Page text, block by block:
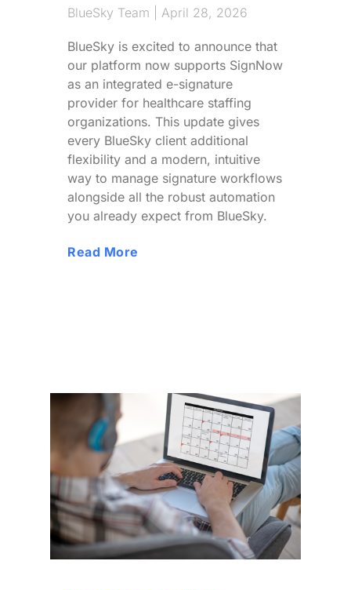
BlueSky Team April 28, 2026
BlueSky is excited to announce that
our platform now supports SignNow
as an integrated e-signature
provider for healthcare staffing
organizations. This update gives
every BlueSky client additional
flexibility and a modern, intuitive
way to manage signature workflows
alongside all the robust automation
you already expect from BlueSky.
Read More